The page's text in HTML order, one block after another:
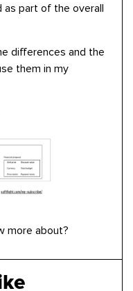
part of the overall
differences and the
them in my
more about?